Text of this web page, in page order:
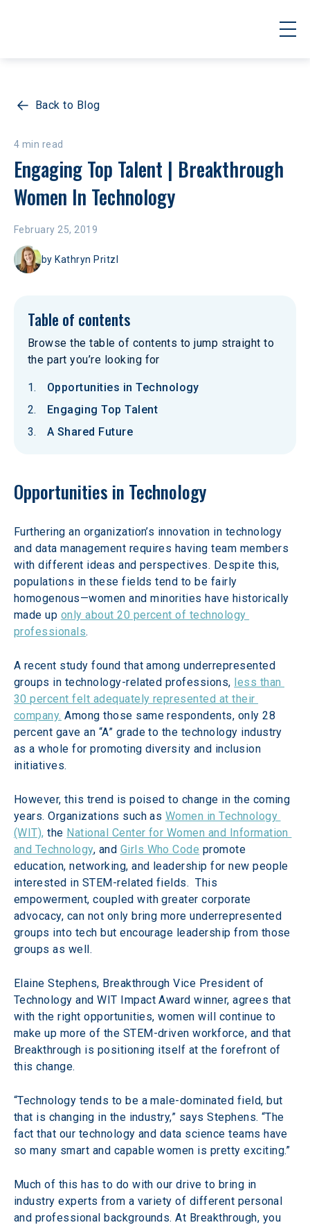
Back to Blog
4 min read
Engaging Top Talent | Breakthrough
Women In Technology
February 25, 2019
by Kathryn Pritzl
Table of contents
Browse the table of contents to jump straight to
the part you’re looking for
Opportunities in Technology
Engaging Top Talent
A Shared Future
Opportunities in Technology
Furthering an organization’s innovation in technology
and data management requires having team members
with different ideas and perspectives. Despite this,
populations in these fields tend to be fairly
homogenous—women and minorities have historically
made up only about 20 percent of technology
professionals.
A recent study found that among underrepresented
groups in technology-related professions, less than
30 percent felt adequately represented at their
company. Among those same respondents, only 28
percent gave an “A” grade to the technology industry
as a whole for promoting diversity and inclusion
initiatives.
However, this trend is poised to change in the coming
years. Organizations such as Women in Technology
(WIT), the National Center for Women and Information
and Technology, and Girls Who Code promote
education, networking, and leadership for new people
interested in STEM-related fields.  This
empowerment, coupled with greater corporate
advocacy, can not only bring more underrepresented
groups into tech but encourage leadership from those
groups as well.
Elaine Stephens, Breakthrough Vice President of
Technology and WIT Impact Award winner, agrees that
with the right opportunities, women will continue to
make up more of the STEM-driven workforce, and that
Breakthrough is positioning itself at the forefront of
this change.
“Technology tends to be a male-dominated field, but
that is changing in the industry,” says Stephens. “The
fact that our technology and data science teams have
so many smart and capable women is pretty exciting.”
Much of this has to do with our drive to bring in
industry experts from a variety of different personal
and professional backgrounds. At Breakthrough, you